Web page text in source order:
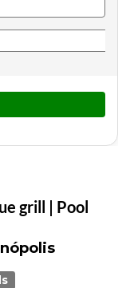
grill | Pool